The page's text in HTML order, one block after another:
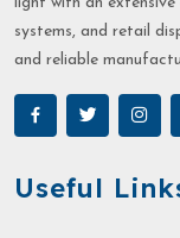
systems, and retail
and reliable
Useful